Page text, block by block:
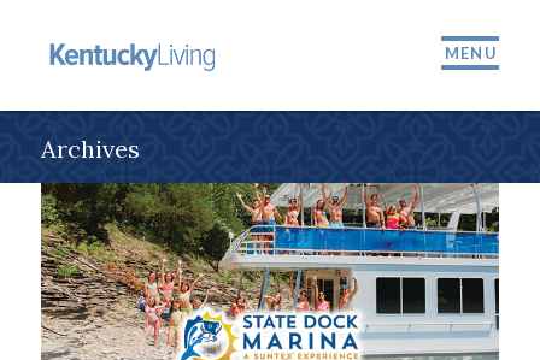
MENU
Archives